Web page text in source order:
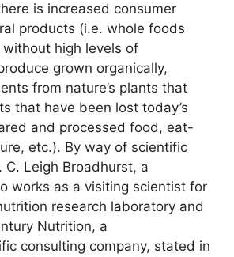
is increased consumer
products (i.e. whole foods
high levels of
grown organically,
from nature’s plants that
that have been lost today’s
and processed food, eat-
etc.). By way of scientific
C. Leigh Broadhurst, a
works as a visiting scientist for
research laboratory and
Nutrition, a
consulting company, stated in